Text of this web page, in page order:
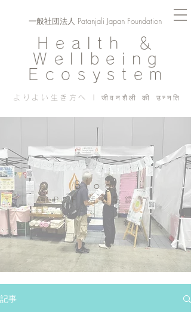
Health ＆
Wellbeing
Ecosystem
よりよい生き方へ | जीवनशैली की उन्नति
一般社団法人 Patanjali Japan Foundation
Blog
PJF ​活動記録
記事